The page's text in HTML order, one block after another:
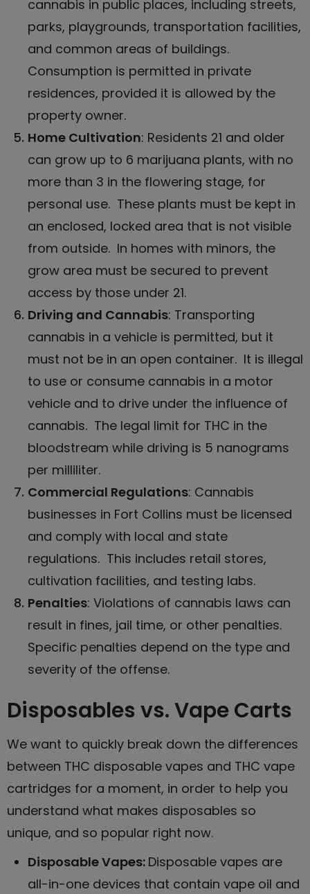
cannabis in public places, including streets,
parks, playgrounds, transportation facilities,
and common areas of buildings.
Consumption is permitted in private
residences, provided it is allowed by the
property owner.
Home Cultivation: Residents 21 and older
can grow up to 6 marijuana plants, with no
more than 3 in the flowering stage, for
personal use. These plants must be kept in
an enclosed, locked area that is not visible
from outside. In homes with minors, the
grow area must be secured to prevent
access by those under 21.
Driving and Cannabis: Transporting
cannabis in a vehicle is permitted, but it
must not be in an open container. It is illegal
to use or consume cannabis in a motor
vehicle and to drive under the influence of
cannabis. The legal limit for THC in the
bloodstream while driving is 5 nanograms
per milliliter.
Commercial Regulations: Cannabis
businesses in Fort Collins must be licensed
and comply with local and state
regulations. This includes retail stores,
cultivation facilities, and testing labs.
Penalties: Violations of cannabis laws can
result in fines, jail time, or other penalties.
Specific penalties depend on the type and
severity of the offense.
Disposables vs. Vape Carts
We want to quickly break down the differences
between THC disposable vapes and THC vape
cartridges for a moment, in order to help you
understand what makes disposables so
unique, and so popular right now.
Disposable Vapes: Disposable vapes are
all-in-one devices that contain vape oil and